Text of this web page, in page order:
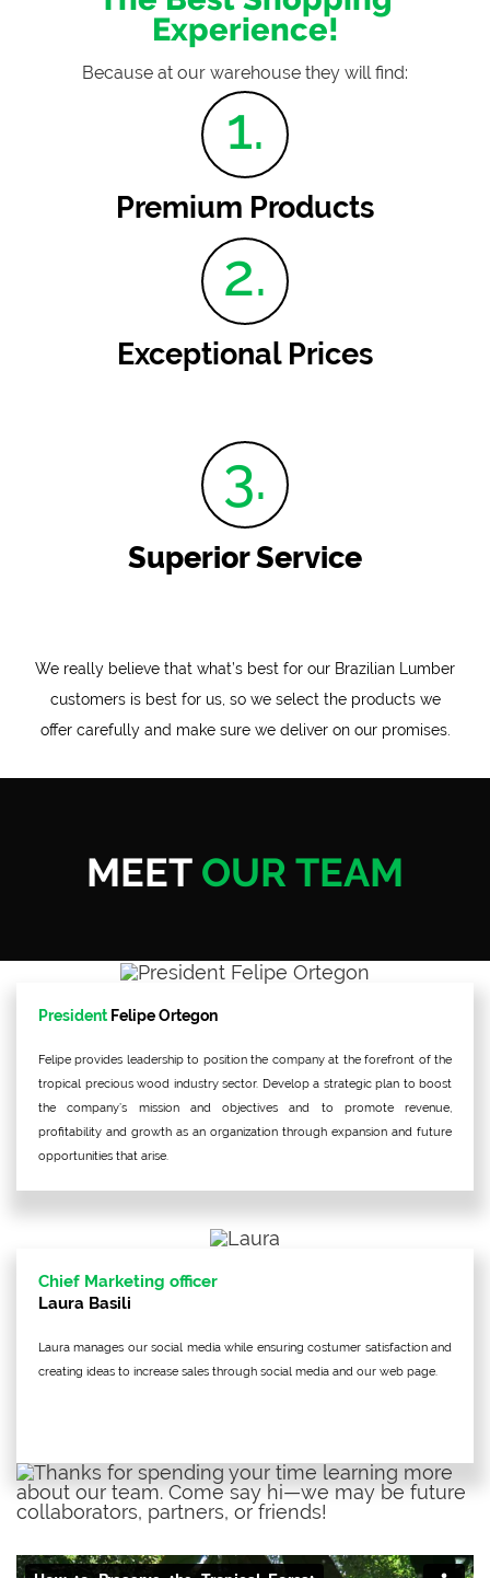
Experience!
Because at our warehouse they will find:
1.
Premium Products
2.
Exceptional Prices
3.
Superior Service
We really believe that what’s best for our Brazilian Lumber
customers is best for us, so we select the products we
offer carefully and make sure we deliver on our promises.
MEET OUR TEAM
President Felipe Ortegon
Felipe provides leadership to position the company at the forefront of the
tropical precious wood industry sector. Develop a strategic plan to boost
the company’s mission and objectives and to promote revenue,
profitability and growth as an organization through expansion and future
opportunities that arise.
Chief Marketing officer
Laura Basili
Laura manages our social media while ensuring costumer satisfaction and
creating ideas to increase sales through social media and our web page.